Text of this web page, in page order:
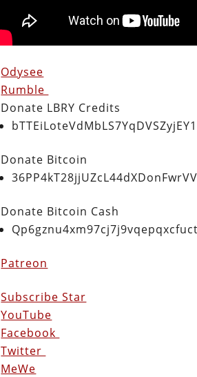
Odysee
Rumble
Donate LBRY Credits
Donate Bitcoin
Donate Bitcoin Cash
Patreon
Subscribe Star
YouTube
Facebook
Twitter
MeWe